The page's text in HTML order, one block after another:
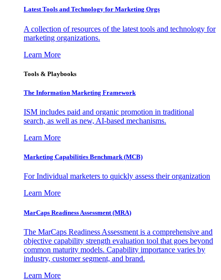
Latest Tools and Technology for Marketing Orgs
A collection of resources of the latest tools and technology for
marketing organizations.
Learn More
Tools & Playbooks
The Information Marketing Framework
ISM includes paid and organic promotion in traditional
search, as well as new, AI-based mechanisms.
Learn More
Marketing Capabilities Benchmark (MCB)
For Individual marketers to quickly assess their organization
Learn More
MarCaps Readiness Assessment (MRA)
The MarCaps Readiness Assessment is a comprehensive and
objective capability strength evaluation tool that goes beyond
common maturity models. Capability importance varies by
industry, customer segment, and brand.
Learn More